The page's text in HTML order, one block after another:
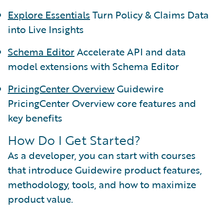
Explore Essentials Turn Policy & Claims Data
into Live Insights
Schema EditorAccelerate API and data
model extensions with Schema Editor
PricingCenter OverviewGuidewire
PricingCenter Overview core features and
key benefits
How Do I Get Started?
As a developer, you can start with courses
that introduce Guidewire product features,
methodology, tools, and how to maximize
product value.